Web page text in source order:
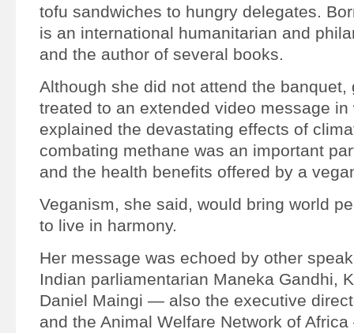
tofu sandwiches to hungry delegates.
is an international humanitarian and
and the author of several books.
Although she did not attend the banquet,
treated to an extended video message in
explained the devastating effects of
combating methane was an important
and the health benefits offered by a
Veganism, she said, would bring world
to live in harmony.
Her message was echoed by other
Indian parliamentarian Maneka Gandhi,
Daniel Maingi — also the executive
and the Animal Welfare Network of